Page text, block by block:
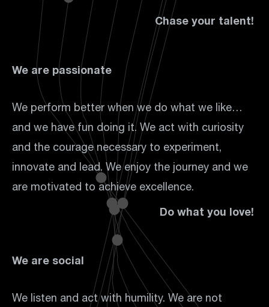
Chase your talent!
We are passionate
We perform better when we do what we like…
and we have fun doing it. We act with curiosity
and the courage necessary to experiment,
innovate and lead. We enjoy the journey and we
are motivated to achieve excellence.
Do what you love!
We are social
We listen and act with humility. We are not